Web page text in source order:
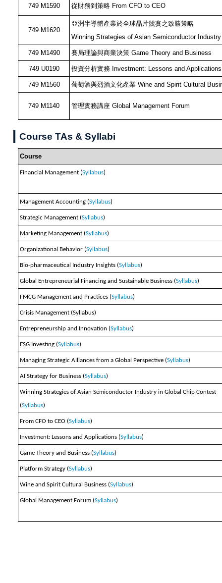
749 M1590 從財務到策略 From CFO to CEO
749 M1620
亞洲半導體產業於全球晶片競賽之致勝策略
Winning Strategies of Asian Semiconductor
749 M1490 賽局理論與商業決策 Game Theory and Business
749 U0190 投資分析實務 Investment: Lessons and Applications
749 M1560 葡萄酒與烈酒文化產業 Wine and Spirit Cultural
749 M1140 管理實務講座 Global Management Forum
Course TAs & Syllabi
Course
Financial Management (Syllabus)
Management Accounting (Syllabus)
Strategic Management (Syllabus)
Marketing Management (Syllabus)
Organizational Behavior (Syllabus)
Bio-pharmaceutical Industry Insights (Syllabus)
Global Entrepreneurial Financing and Sustainable Business (Syllabus)
FMCG Management and Practices (Syllabus)
Crisis Management (Syllabus)
Entrepreneurship and Innovation (Syllabus)
ESG Investing (Syllabus)
Managing Strategic Alliances from a Global Perspective (Syllabus)
AI Strategy for Business (Syllabus)
Winning Strategies of Asian Semiconductor Industry in Global Chip Contest
(Syllabus)
From CFO to CEO (Syllabus)
Investment: Lessons and Applications (Syllabus)
Game Theory and Business (Syllabus)
Platform Strategy (Syllabus)
Wine and Spirit Cultural Business (Syllabus)
Global Management Forum (Syllabus)